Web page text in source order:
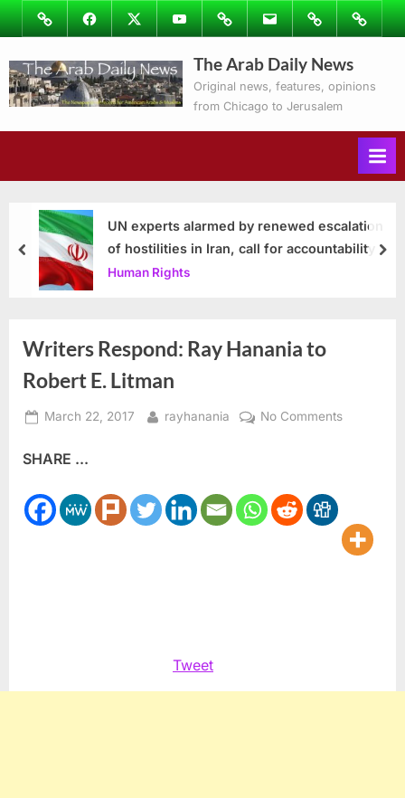
Skip
to
content
ImageFacebookTwitterYoutubePodcastsEmail Subscribe
to
Ray’s
Columns
Contact
The Arab Daily News
Original news, features, opinions
from Chicago to Jerusalem
UN experts alarmed by renewed escalation
of hostilities in Iran, call for accountability
Human Rights
prev
Writers Respond: Ray Hanania to
Robert E. Litman
Posted
March 22, 2017 By
rayhanania No Commentson
Robert
SHARE ...
Tweet